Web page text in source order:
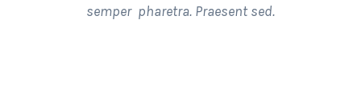
semper pharetra. Praesent sed.